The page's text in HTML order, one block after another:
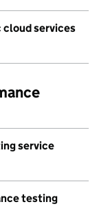
cloud services
service
testing